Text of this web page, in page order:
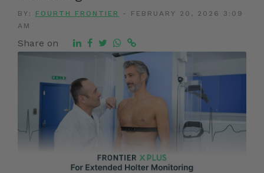
BY: FOURTH FRONTIER -
FEBRUARY 20, 2026 3:09
AM
Share on